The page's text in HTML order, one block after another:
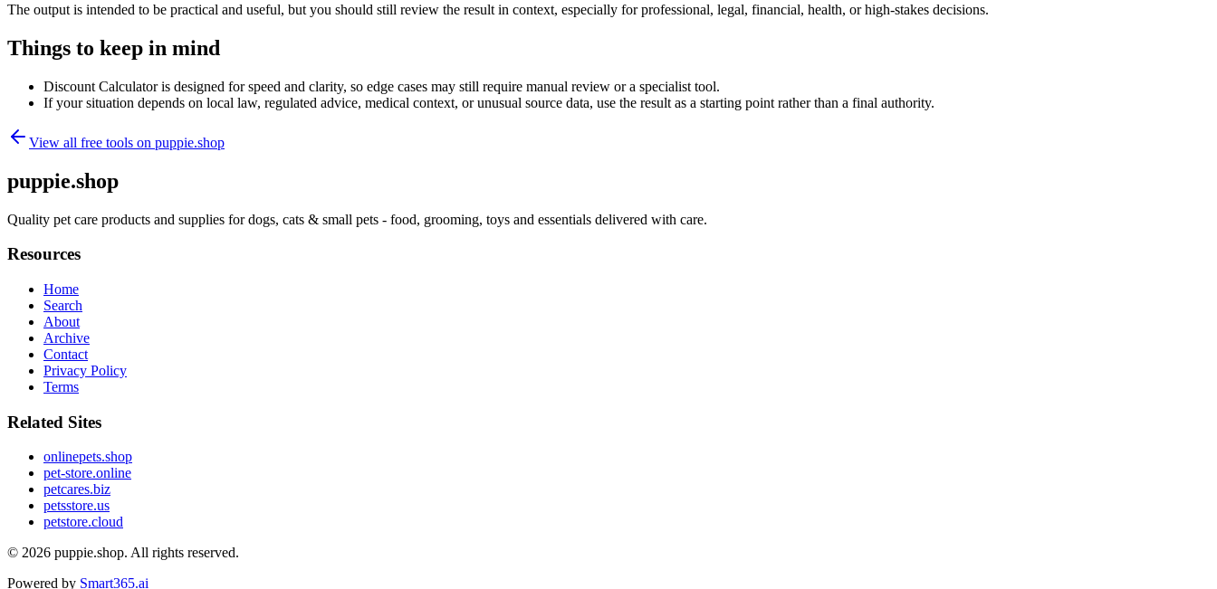
The output is intended to be practical and useful, but you should still review the result in context, especially for professional, legal, financial, health, or high-stakes decisions.
Things to keep in mind
Discount Calculator is designed for speed and clarity, so edge cases may still require manual review or a specialist tool.
If your situation depends on local law, regulated advice, medical context, or unusual source data, use the result as a starting point rather than a final authority.
View all free tools on puppie.shop
puppie.shop
Quality pet care products and supplies for dogs, cats & small pets - food, grooming, toys and essentials delivered with care.
Resources
Home
Search
About
Archive
Contact
Privacy Policy
Terms
Related Sites
onlinepets.shop
pet-store.online
petcares.biz
petsstore.us
petstore.cloud
© 2026 puppie.shop. All rights reserved.
Powered by Smart365.ai